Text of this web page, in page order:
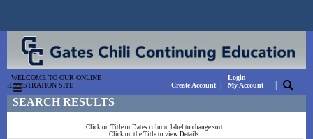
WELCOME TO OUR ONLINE
REGISTRATION SITE
Create Account |
Login
My Account
|
SEARCH RESULTS
Click on Title or Dates column label to change sort.
Click on the Title to view Details.